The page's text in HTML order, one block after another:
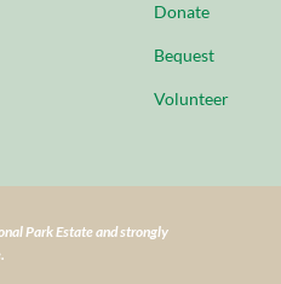
Donate
Bequest
Volunteer
Park Estate and strongly